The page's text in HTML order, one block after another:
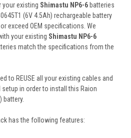
existing Shimastu NP6-6 batteries
(6V 4.5Ah) rechargeable battery
exceed OEM specifications. We
your existing Shimastu NP6-6
match the specifications from the
to REUSE all your existing cables and
in order to install this Raion
battery.
has the following features: